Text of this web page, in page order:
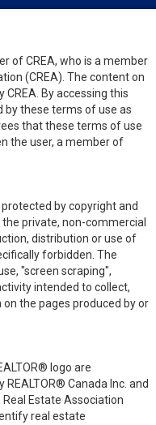
of CREA, who is a member
(CREA). The content on
By accessing this
by these terms of use as
that these terms of use
the user, a member of
by copyright and
private, non-commercial
distribution or use of
forbidden. The
"screen scraping",
intended to collect,
the pages produced by or
logo are
Canada Inc. and
Estate Association
real estate